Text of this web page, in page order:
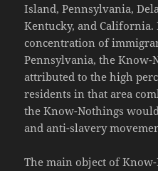
Island, Pennsylvania,
Kentucky, and California.
concentration of
Pennsylvania, the Know-
attributed to the high
residents in that area
the Know-Nothings
and anti-slavery
The main object of